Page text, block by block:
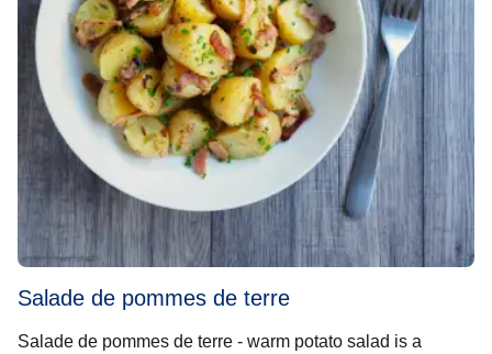
Salade de pommes de terre
Salade de pommes de terre - warm potato salad is a